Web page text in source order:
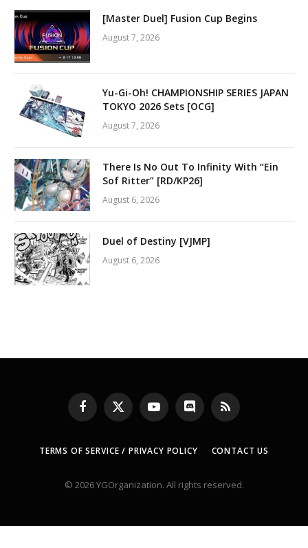
[Master Duel] Fusion Cup Begins
August 7, 2026
Yu-Gi-Oh! CHAMPIONSHIP SERIES JAPAN
TOKYO 2026 Sets [OCG]
August 7, 2026
There Is No Out To Infinity With “Ein
Sof Ritter” [RD/KP26]
August 6, 2026
Duel of Destiny [VJMP]
August 6, 2026
Facebook
X
(Twitter)
YouTubeDiscord RSS
TERMS OF SERVICE / PRIVACY POLICY CONTACT US
© 2026 YGOrganization. All rights reserved.